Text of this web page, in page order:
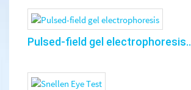
Pulsed-field gel electrophoresis..